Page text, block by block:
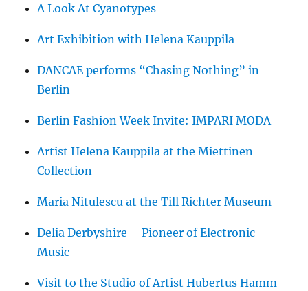
A Look At Cyanotypes
Art Exhibition with Helena Kauppila
DANCAE performs “Chasing Nothing” in
Berlin
Berlin Fashion Week Invite: IMPARI MODA
Artist Helena Kauppila at the Miettinen
Collection
Maria Nitulescu at the Till Richter Museum
Delia Derbyshire – Pioneer of Electronic
Music
Visit to the Studio of Artist Hubertus Hamm